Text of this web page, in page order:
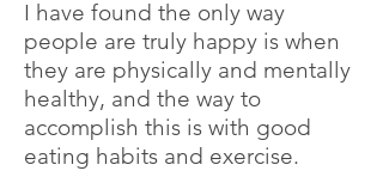
I have found the only way
people are truly happy is when
they are physically and mentally
healthy, and the way to
accomplish this is with good
eating habits and exercise.